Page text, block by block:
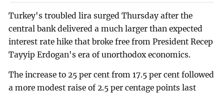
Turkey's troubled lira surged Thursday after the
central bank delivered a much larger than expected
interest rate hike that broke free from President Recep
Tayyip Erdogan's era of unorthodox economics.
The increase to 25 per cent from 17.5 per cent followed
a more modest raise of 2.5 per centage points last